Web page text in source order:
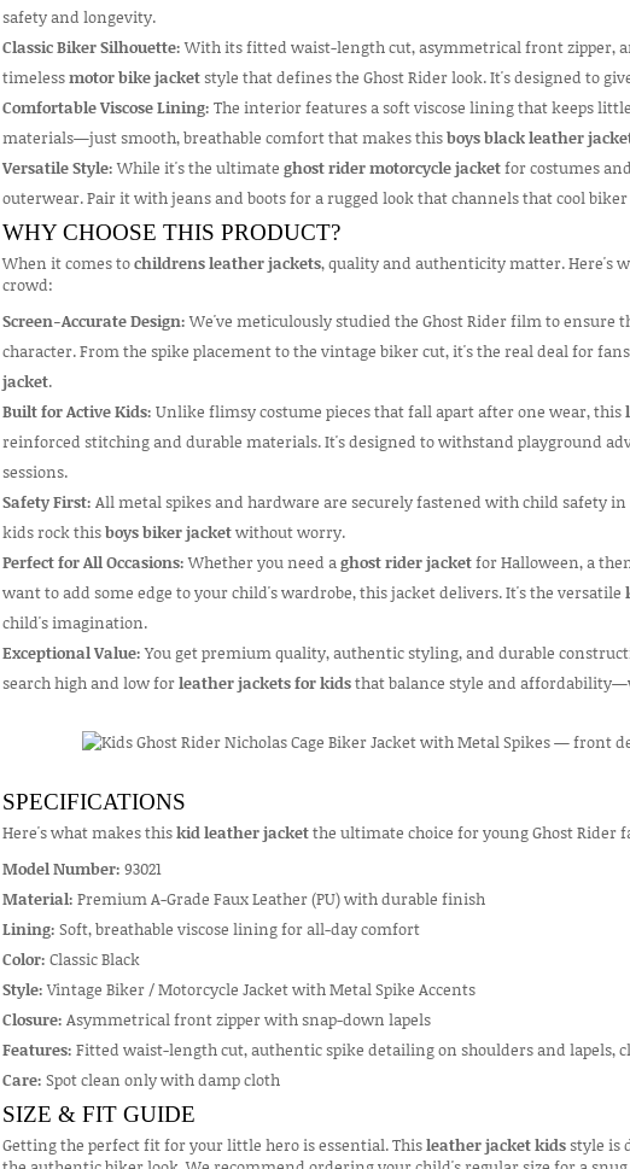
safety and longevity.
Classic Biker Silhouette:With its fitted waist-length cut, asymmetrical front zipper,
timelessmotor bike jacketstyle that defines the Ghost Rider look. It's designed to
Comfortable Viscose Lining: The interior features a soft viscose lining that keeps
materials—just smooth, breathable comfort that makes thisboys black leather
Versatile Style:While it's the ultimate ghost rider motorcycle jacketfor costumes
outerwear. Pair it with jeans and boots for a rugged look that channels that cool biker
WHY CHOOSE THIS PRODUCT?
When it comes tochildrens leather jackets, quality and authenticity matter. Here's
crowd:
Screen-Accurate Design:We've meticulously studied the Ghost Rider film to ensure
character. From the spike placement to the vintage biker cut, it's the real deal for
jacket.
Built for Active Kids: Unlike flimsy costume pieces that fall apart after one wear, this
reinforced stitching and durable materials. It's designed to withstand playground
sessions.
Safety First: All metal spikes and hardware are securely fastened with child safety
kids rock thisboys biker jacketwithout worry.
Perfect for All Occasions:Whether you need aghost rider jacketfor Halloween, a
want to add some edge to your child's wardrobe, this jacket delivers. It's the versatile
child's imagination.
Exceptional Value:You get premium quality, authentic styling, and durable
search high and low forleather jackets for kidsthat balance style and
SPECIFICATIONS
Here's what makes thiskid leather jacketthe ultimate choice for young Ghost Rider
Model Number: 93021
Material: Premium A-Grade Faux Leather (PU) with durable finish
Lining: Soft, breathable viscose lining for all-day comfort
Color: Classic Black
Style:Vintage Biker / Motorcycle Jacket with Metal Spike Accents
Closure: Asymmetrical front zipper with snap-down lapels
Features: Fitted waist-length cut, authentic spike detailing on shoulders and lapels,
Care: Spot clean only with damp cloth
SIZE & FIT GUIDE
Getting the perfect fit for your little hero is essential. Thisleather jacket kidsstyle is